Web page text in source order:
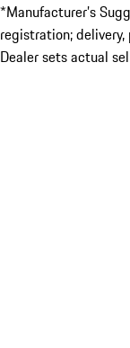
*Manufacturer’s
registration;
Dealer sets actual